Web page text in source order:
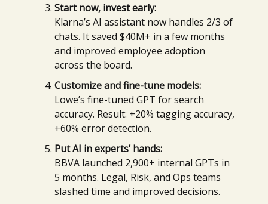
Start now, invest early:
Klarna’s AI assistant now handles 2/3 of
chats. It saved $40M+ in a few months
and improved employee adoption
across the board.
Customize and fine-tune models:
Lowe’s fine-tuned GPT for search
accuracy. Result: +20% tagging accuracy,
+60% error detection.
Put AI in experts’ hands:
BBVA launched 2,900+ internal GPTs in
5 months. Legal, Risk, and Ops teams
slashed time and improved decisions.